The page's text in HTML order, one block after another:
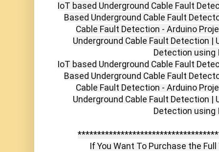
IoT based Underground Cable Fault
Based Underground Cable Fault
Cable Fault Detection - Arduino
Underground Cable Fault Detection |
Detection using
IoT based Underground Cable Fault
Based Underground Cable Fault
Cable Fault Detection - Arduino
Underground Cable Fault Detection |
Detection using
If You Want To Purchase the